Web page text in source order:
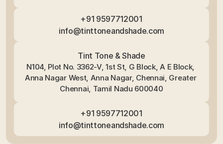
Tint Tone & Shade
N104, Plot No. 3362-V, 1st St, G Block, A E Block,
Anna Nagar West, Anna Nagar, Chennai, Greater
Chennai, Tamil Nadu 600040
+91 9597712001
info@tinttoneandshade.com
+91 9597712001
info@tinttoneandshade.com